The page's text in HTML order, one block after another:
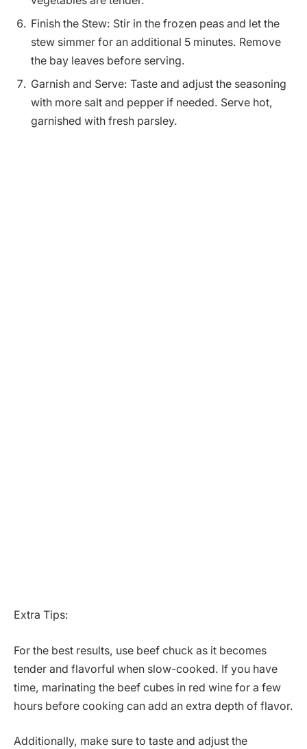
Finish the Stew: Stir in the frozen peas and let the
stew simmer for an additional 5 minutes. Remove
the bay leaves before serving.
Garnish and Serve: Taste and adjust the seasoning
with more salt and pepper if needed. Serve hot,
garnished with fresh parsley.
Extra Tips:
For the best results, use beef chuck as it becomes
tender and flavorful when slow-cooked. If you have
time, marinating the beef cubes in red wine for a few
hours before cooking can add an extra depth of flavor.
Additionally, make sure to taste and adjust the